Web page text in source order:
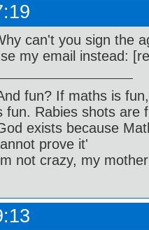
can't you sign the
my email instead:
fun? If maths is
fun. Rabies shots are
exists because
prove it'
not crazy, my